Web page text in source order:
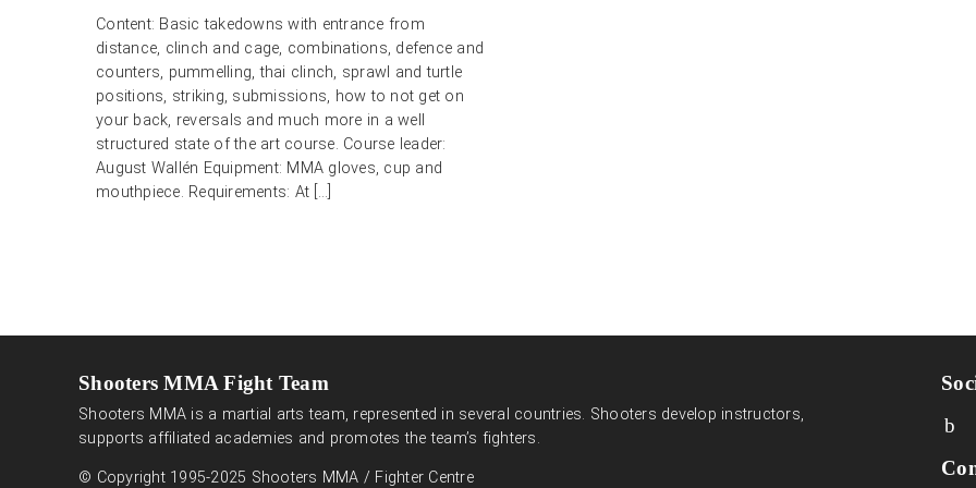
Content: Basic takedowns with entrance from
distance, clinch and cage, combinations, defence and
counters, pummelling, thai clinch, sprawl and turtle
positions, striking, submissions, how to not get on
your back, reversals and much more in a well
structured state of the art course. Course leader:
August Wallén Equipment: MMA gloves, cup and
mouthpiece. Requirements: At […]
Shooters MMA Fight Team
Shooters MMA is a martial arts team, represented in several countries. Shooters develop instructors,
supports affiliated academies and promotes the team’s fighters.
© Copyright 1995-2025 Shooters MMA / Fighter Centre